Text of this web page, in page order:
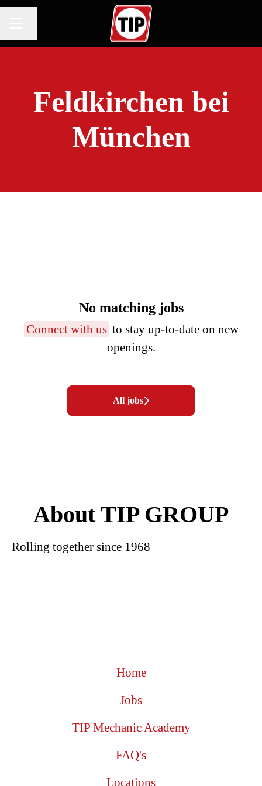
Feldkirchen bei
München
No matching jobs
Connect with us to stay up-to-date on new
openings.
All jobs
About TIP GROUP
Rolling together since 1968
Home
Jobs
TIP Mechanic Academy
FAQ's
Locations